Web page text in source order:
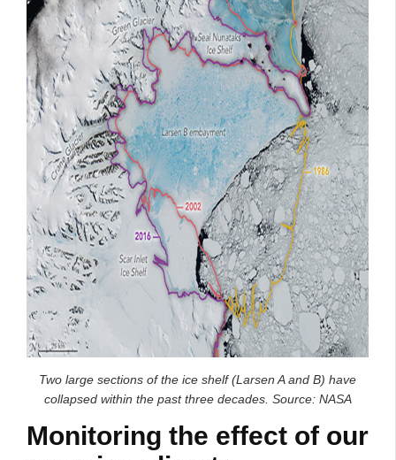
Two large sections of the ice shelf (Larsen A and B) have
collapsed within the past three decades. Source: NASA
Monitoring the effect of our